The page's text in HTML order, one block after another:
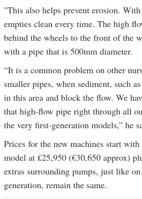
"This also helps prevent erosion.
empties clean every time. The high
behind the wheels to the front of the
with a pipe that is 500mm diameter.
“It is a common problem on other
smaller pipes, when sediment, such
in this area and block the flow. We
that high-flow pipe right through all
the very first-generation models,” he
Prices for the new machines start
model at £25,950 (€30,650 approx)
extras surrounding pumps, just like
generation, remain the same.